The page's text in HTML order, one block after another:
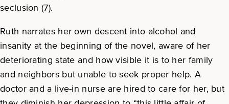
seclusion (7).
Ruth narrates her own descent into alcohol and
insanity at the beginning of the novel, aware of her
deteriorating state and how visible it is to her family
and neighbors but unable to seek proper help. A
doctor and a live-in nurse are hired to care for her, but